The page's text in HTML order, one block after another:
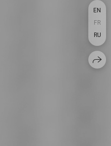
EN
FR
RU